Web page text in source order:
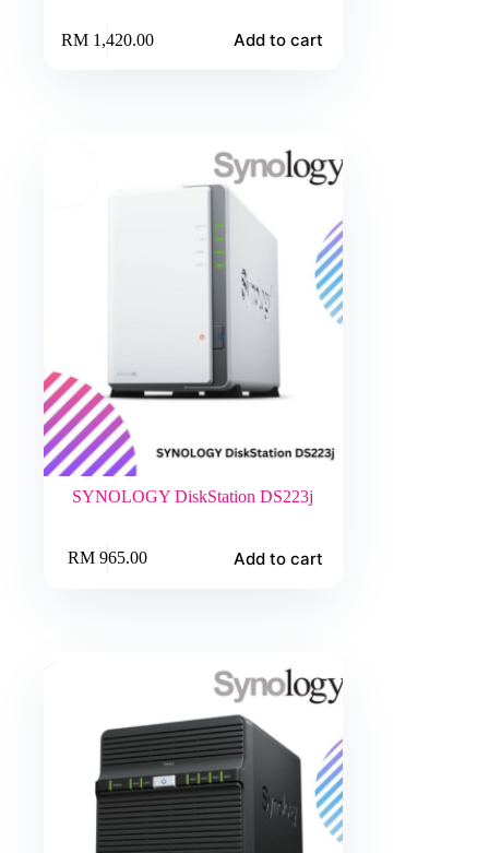
RM1,420.00 Add to cart
SYNOLOGY DiskStation DS223j
RM965.00 Add to cart